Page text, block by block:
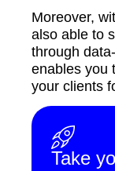
Moreover,
also able to
through
enables you
your clients
Take